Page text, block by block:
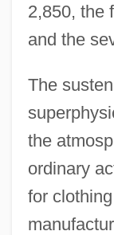
2,850, the
and the
The
the
ordinary
for